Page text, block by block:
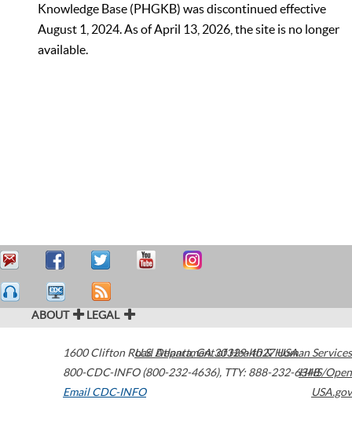
Knowledge Base (PHGKB) was discontinued effective
August 1, 2024. As of April 13, 2026, the site is no longer
available.
ABOUT LEGAL
1600 Clifton Road Atlanta,GA30329-4027USA
800-CDC-INFO (800-232-4636), TTY: 888-232-6348
Email CDC-INFO
U.S. Department of Health & Human Services
HHS/Open
USA.gov